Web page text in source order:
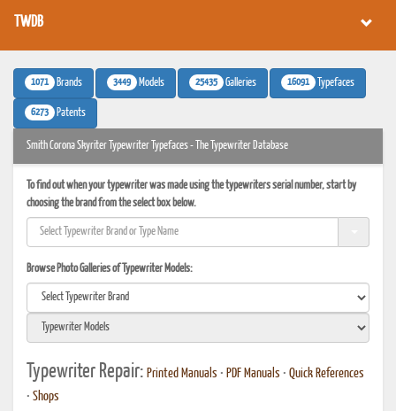
TWDB
1071 Brands 3449 Models 25435 Galleries 16091 Typefaces
6273 Patents
Smith Corona Skyriter Typewriter Typefaces - The Typewriter Database
To find out when your typewriter was made using the typewriters serial number, start by
choosing the brand from the select box below.
Browse Photo Galleries of Typewriter Models:
Typewriter Repair: Printed Manuals • PDF Manuals • Quick References
• Shops